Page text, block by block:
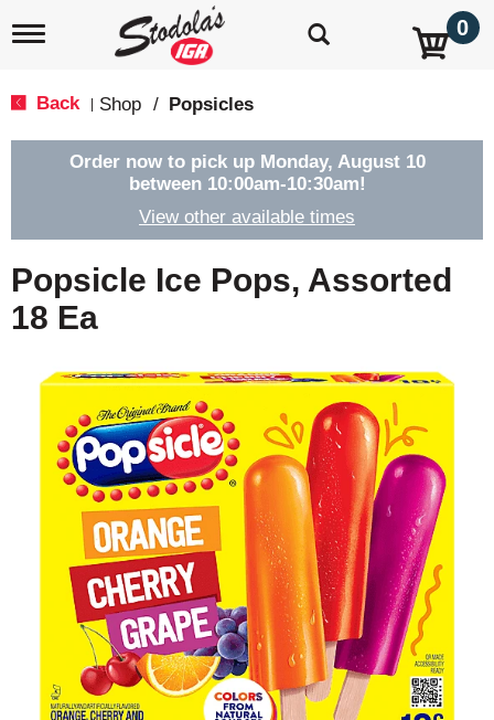
T
e
g
a
t
i
o
0
Back Shop / Popsicles
Order now to pick up Monday, August 10
between 10:00am-10:30am!
View other available times
Popsicle Ice Pops, Assorted
18 Ea